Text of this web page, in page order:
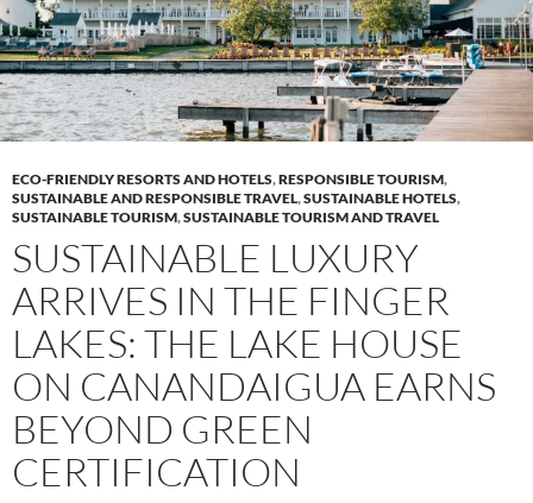
ECO-FRIENDLY RESORTS AND HOTELS,RESPONSIBLE TOURISM,
SUSTAINABLE AND RESPONSIBLE TRAVEL,SUSTAINABLE HOTELS,
SUSTAINABLE TOURISM,SUSTAINABLE TOURISM AND TRAVEL
SUSTAINABLE LUXURY
ARRIVES IN THE FINGER
LAKES: THE LAKE HOUSE
ON CANANDAIGUA EARNS
BEYOND GREEN
CERTIFICATION